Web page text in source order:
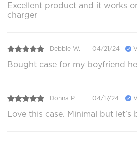
Excellent product and it works
charger
Debbie W. 04/21/24
Bought case for my boyfriend
Donna P. 04/17/24
Love this case. Minimal but let’s